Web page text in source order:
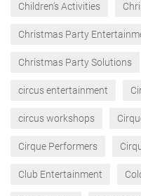
Children’s Activities
Christmas Party
Christmas Party Solutions
circus entertainment
circus workshops
Cirque Performers
Club Entertainment